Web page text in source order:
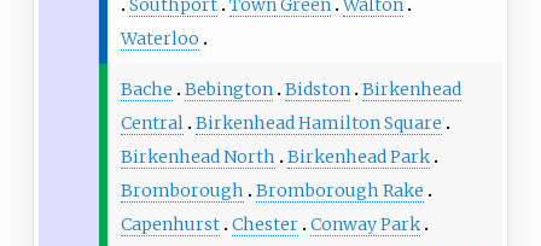
Southport Town Green Walton
Waterloo
Bache Bebington Bidston Birkenhead
Central Birkenhead Hamilton Square
Birkenhead North
Birkenhead Park
Bromborough
Bromborough Rake
Capenhurst Chester Conway Park